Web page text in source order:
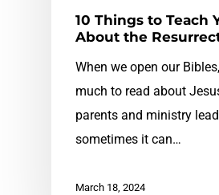
10 Things to Teach
About the
When we open our
much to read about
parents and ministry
sometimes it can…
March 18, 2024